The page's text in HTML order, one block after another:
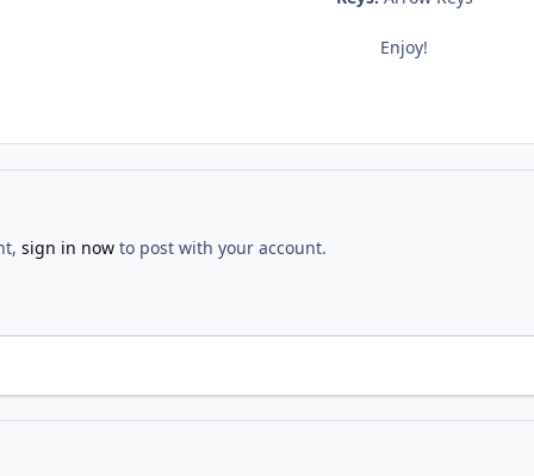
Enjoy!
sign in nowto post with your account.